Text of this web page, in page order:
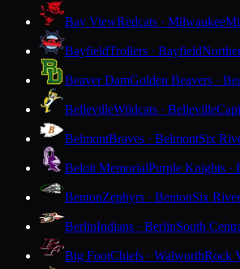
Bay ViewRedcats · Milwaukee
BayfieldTrollers · Bayfield
Beaver DamGolden Beavers ·
BellevilleWildcats · Belleville
BelmontBraves · BelmontSix
Beloit MemorialPurple Knights ·
BentonZephyrs · BentonSix
BerlinIndians · BerlinSouth
Big FootChiefs · WalworthRock